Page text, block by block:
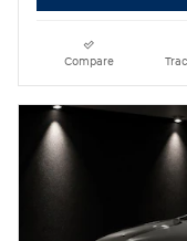
Compare